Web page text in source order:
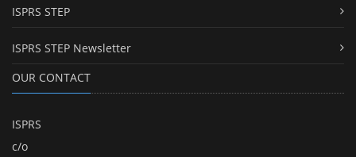
ISPRS STEP
ISPRS STEP Newsletter
OUR CONTACT
ISPRS
c/o